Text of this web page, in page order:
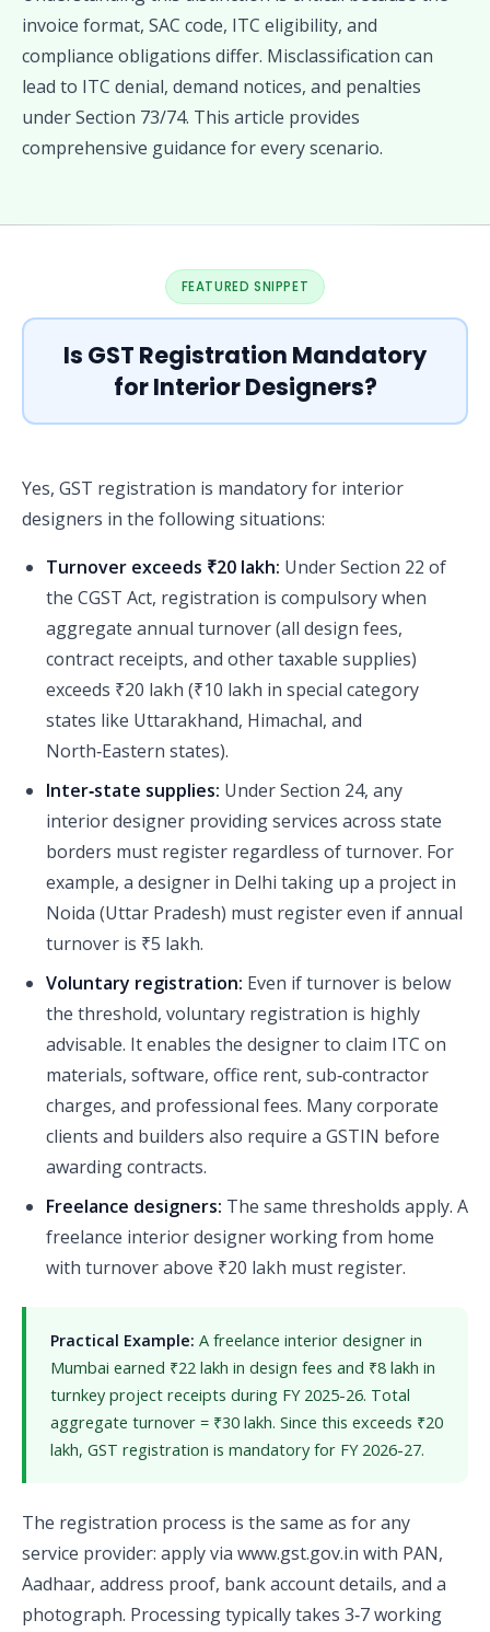
invoice format, SAC code, ITC eligibility, and
compliance obligations differ. Misclassification can
lead to ITC denial, demand notices, and penalties
under Section 73/74. This article provides
comprehensive guidance for every scenario.
FEATURED SNIPPET
Is GST Registration Mandatory
for Interior Designers?
Yes, GST registration is mandatory for interior
designers in the following situations:
Turnover exceeds ₹20 lakh: Under Section 22 of
the CGST Act, registration is compulsory when
aggregate annual turnover (all design fees,
contract receipts, and other taxable supplies)
exceeds ₹20 lakh (₹10 lakh in special category
states like Uttarakhand, Himachal, and
North‑Eastern states).
Inter‑state supplies: Under Section 24, any
interior designer providing services across state
borders must register regardless of turnover. For
example, a designer in Delhi taking up a project in
Noida (Uttar Pradesh) must register even if annual
turnover is ₹5 lakh.
Voluntary registration: Even if turnover is below
the threshold, voluntary registration is highly
advisable. It enables the designer to claim ITC on
materials, software, office rent, sub‑contractor
charges, and professional fees. Many corporate
clients and builders also require a GSTIN before
awarding contracts.
Freelance designers: The same thresholds apply. A
freelance interior designer working from home
with turnover above ₹20 lakh must register.
Practical Example: A freelance interior designer in
Mumbai earned ₹22 lakh in design fees and ₹8 lakh in
turnkey project receipts during FY 2025-26. Total
aggregate turnover = ₹30 lakh. Since this exceeds ₹20
lakh, GST registration is mandatory for FY 2026-27.
The registration process is the same as for any
service provider: apply via www.gst.gov.in with PAN,
Aadhaar, address proof, bank account details, and a
photograph. Processing typically takes 3‑7 working